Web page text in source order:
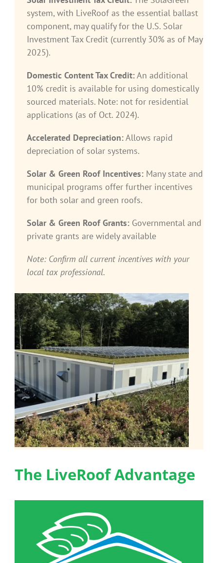
system, with LiveRoof as the essential ballast
component, may qualify for the U.S. Solar
Investment Tax Credit (currently 30% as of May
2025).
Domestic Content Tax Credit:An additional
10% credit is available for using domestically
sourced materials. Note: not for residential
applications (as of Oct. 2024).
Accelerated Depreciation:Allows rapid
depreciation of solar systems.
Solar & Green Roof Incentives:Many state and
municipal programs offer further incentives
for both solar and green roofs.
Solar & Green Roof Grants:Governmental and
private grants are widely available
Note: Confirm all current incentives with your
local tax professional.
The LiveRoof Advantage